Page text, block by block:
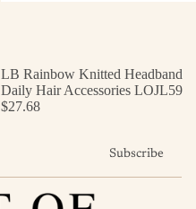
LB Rainbow Knitted Headband
Daily Hair Accessories LOJL59
$27.68
Subscribe